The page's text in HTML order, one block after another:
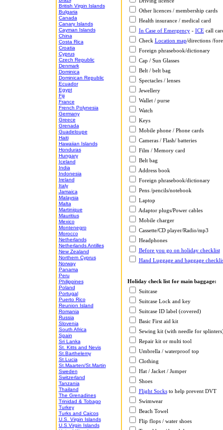
British Virgin Islands
Bulgaria
Canada
Canary Islands
Cayman Islands
China
Costa Rica
Croatia
Cyprus
Czech Republic
Denmark
Dominica
Dominican Republic
Ecuador
Egypt
Fiji
France
French Polynesia
Germany
Greece
Grenada
Guadeloupe
Haiti
Hawaiian Islands
Honduras
Hungary
Iceland
India
Indonesia
Ireland
Italy
Jamaica
Malaysia
Malta
Martinique
Mauritius
Mexico
Montenegro
Morocco
Netherlands
Netherlands Antilles
New Zealand
Northern Cyprus
Norway
Panama
Peru
Philippines
Poland
Portugal
Puerto Rico
Reunion Island
Romania
Russia
Slovenia
South Africa
Spain
Sri Lanka
St. Kitts and Nevis
St.Barthelemy
St.Lucia
St.Maarten/St.Martin
Sweden
Switzerland
Tanzania
Thailand
The Grenadines
Trinidad & Tobago
Turkey
Turks and Caicos
U.S. Virgin Islands
U.S.Virgin Islands
Other licences / membership cards
Health insurance / medical card
In Case of Emergency- ICEcall
Check Location map/directions /
Foreign phrasebook/dictionary
Cap / Sun Glasses
Belt / belt bag
Spectacles / lenses
Jewellery
Wallet / purse
Watch
Keys
Mobile phone / Phone cards
Cameras / Flash/ batteries
Film / Memory card
Belt bag
Address book
Foreign phrasebook/dictionary
Pens /pencils/notebook
Laptop
Adaptor plugs/Power cables
Mobile charger
Cassette/CD player/Radio/mp3
Headphones
Before you go on holiday checklist
Hand Luggage and baggage
Holiday check list for main baggage:
Suitcase
Suitcase Lock and key
Suitcase ID label (covered)
Basic First aid kit
Sewing kit (with needle for
Repair kit or multi tool
Umbrella / waterproof top
Clothing
Hat / Jacket / Jumper
Shoes
Flight Socksto help prevent DVT
Swimwear
Beach Towel
Flip flops / water shoes